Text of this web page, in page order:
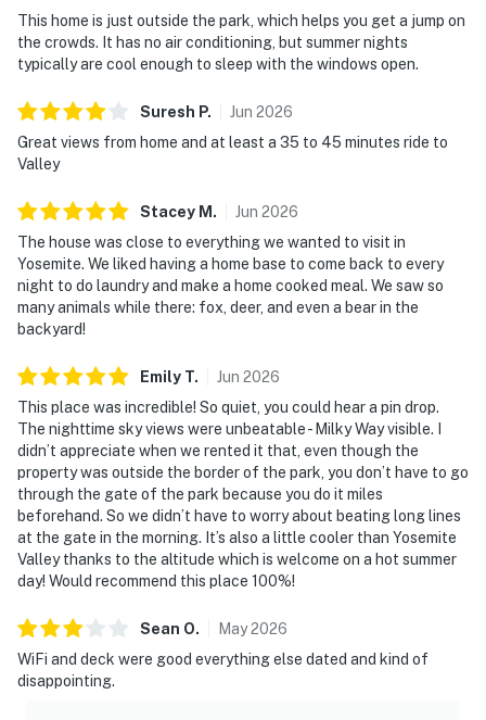
This home is just outside the park, which helps you get a jump on
the crowds. It has no air conditioning, but summer nights
typically are cool enough to sleep with the windows open.
Suresh P. Jun 2026
Great views from home and at least a 35 to 45 minutes ride to
Valley
Stacey M . Jun 2026
The house was close to everything we wanted to visit in
Yosemite. We liked having a home base to come back to every
night to do laundry and make a home cooked meal. We saw so
many animals while there: fox, deer, and even a bear in the
backyard!
Emily T. Jun 2026
This place was incredible! So quiet, you could hear a pin drop.
The nighttime sky views were unbeatable - Milky Way visible. I
didn’t appreciate when we rented it that, even though the
property was outside the border of the park, you don’t have to go
through the gate of the park because you do it miles
beforehand. So we didn’t have to worry about beating long lines
at the gate in the morning. It’s also a little cooler than Yosemite
Valley thanks to the altitude which is welcome on a hot summer
day! Would recommend this place 100%!
Sean O. May2026
WiFi and deck were good everything else dated and kind of
disappointing.